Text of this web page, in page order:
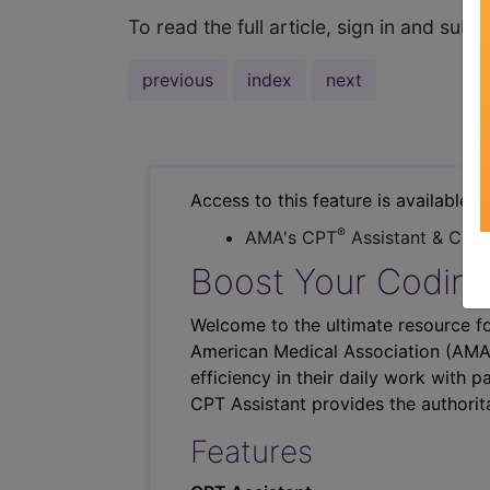
To read the full article, sign in and
previous index next
Access to this feature is available
AMA's CPT® Assistant & CER
Boost Your
Welcome to the ultimate resource
American Medical Association
efficiency in their daily work with
CPT Assistant provides the
Features